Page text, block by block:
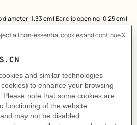
1.33 cm | Ear clip opening: 0.25 cm |
Service